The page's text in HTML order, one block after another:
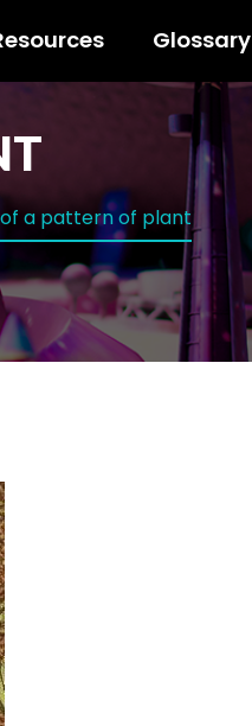
Glossary
a pattern of plant